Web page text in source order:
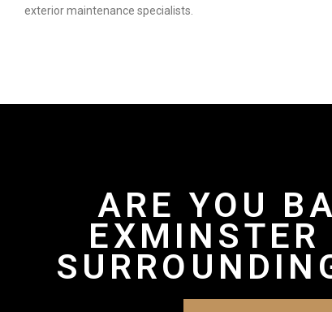
exterior maintenance specialists.
ARE YOU
EXMINSTER